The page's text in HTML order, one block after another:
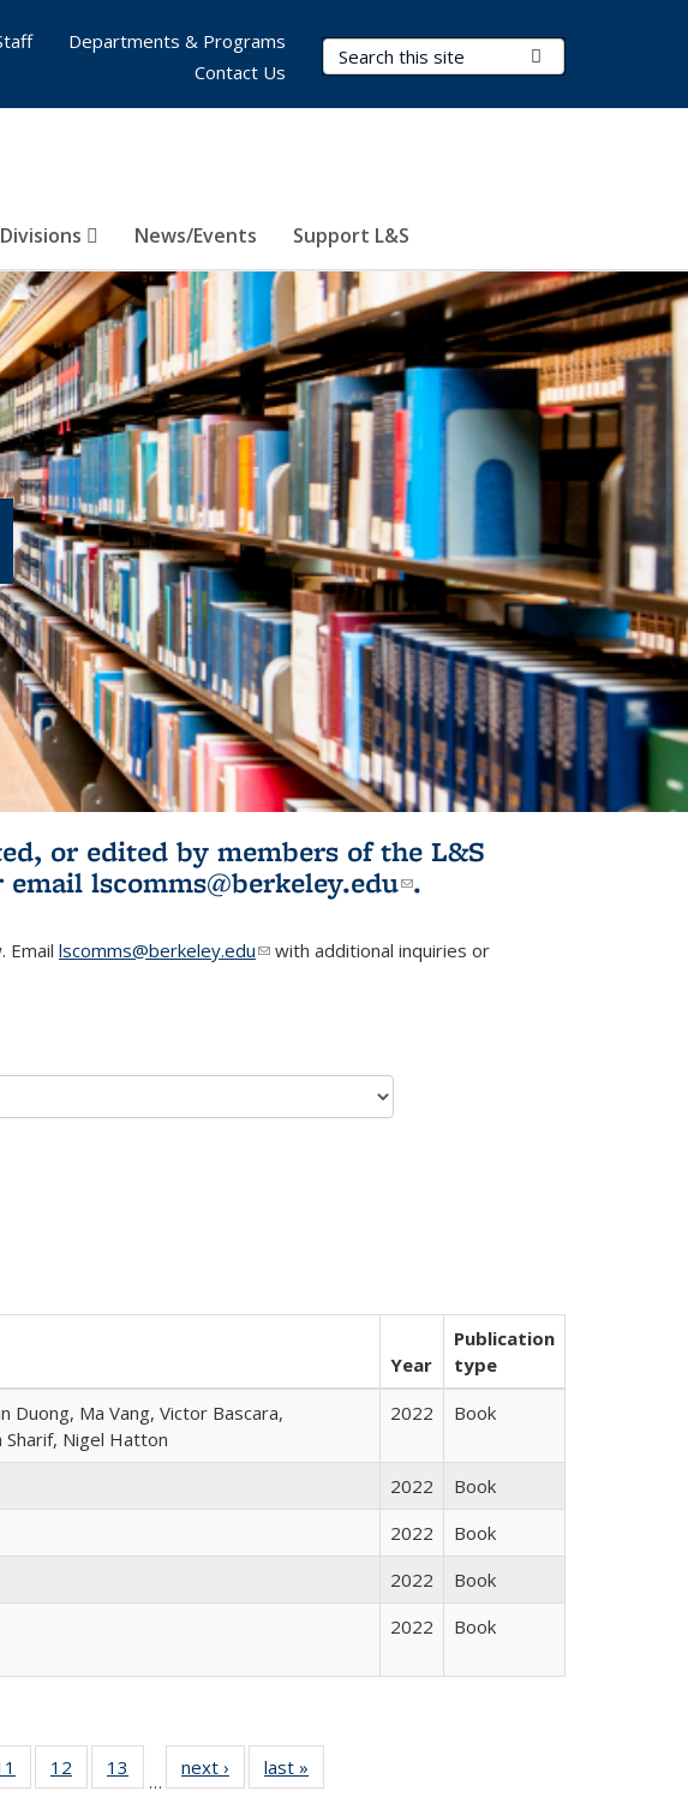
Search Terms
News/Events Support L&S
Departments & Programs
Contact Us
or edited by members of the L&S
is external)
email lscomms@berkeley.edu(link sends e-
.
Email lscomms@berkeley.edu(link sends e-mail)
with additional inquiries or
Year
Publication
type
Duong, Ma Vang, Victor Bascara,
Sharif, Nigel Hatton
2022 Book
2022
Book
2022
Book
2022
Book
2022 Book
Full
table:
of 22 Full
listing table:
12
of 22 Full
listing table:
13
of 22 Full
listing table:
…
next ›
Full listing
table:
last »